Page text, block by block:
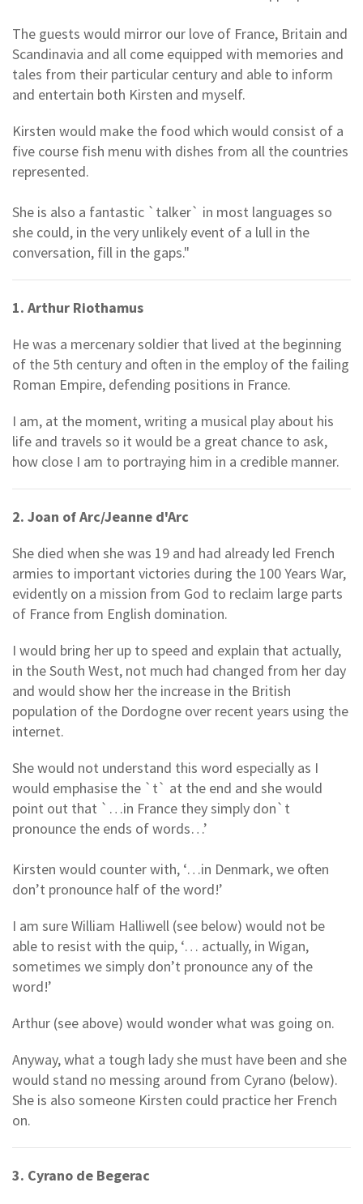
The guests would mirror our love of France, Britain and
Scandinavia and all come equipped with memories and
tales from their particular century and able to inform
and entertain both Kirsten and myself.
Kirsten would make the food which would consist of a
five course fish menu with dishes from all the countries
represented.
She is also a fantastic `talker` in most languages so
she could, in the very unlikely event of a lull in the
conversation, fill in the gaps."
1. Arthur Riothamus
He was a mercenary soldier that lived at the beginning
of the 5th century and often in the employ of the failing
Roman Empire, defending positions in France.
I am, at the moment, writing a musical play about his
life and travels so it would be a great chance to ask,
how close I am to portraying him in a credible manner.
2. Joan of Arc/Jeanne d'Arc
She died when she was 19 and had already led French
armies to important victories during the 100 Years War,
evidently on a mission from God to reclaim large parts
of France from English domination.
I would bring her up to speed and explain that actually,
in the South West, not much had changed from her day
and would show her the increase in the British
population of the Dordogne over recent years using the
internet.
She would not understand this word especially as I
would emphasise the `t` at the end and she would
point out that `…in France they simply don`t
pronounce the ends of words…’
Kirsten would counter with, ‘…in Denmark, we often
don’t pronounce half of the word!’
I am sure William Halliwell (see below) would not be
able to resist with the quip, ‘… actually, in Wigan,
sometimes we simply don’t pronounce any of the
word!’
Arthur (see above) would wonder what was going on.
Anyway, what a tough lady she must have been and she
would stand no messing around from Cyrano (below).
She is also someone Kirsten could practice her French
on.
3. Cyrano de Begerac